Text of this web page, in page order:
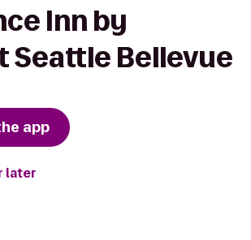
Inn by
Seattle Bellevue
app
later